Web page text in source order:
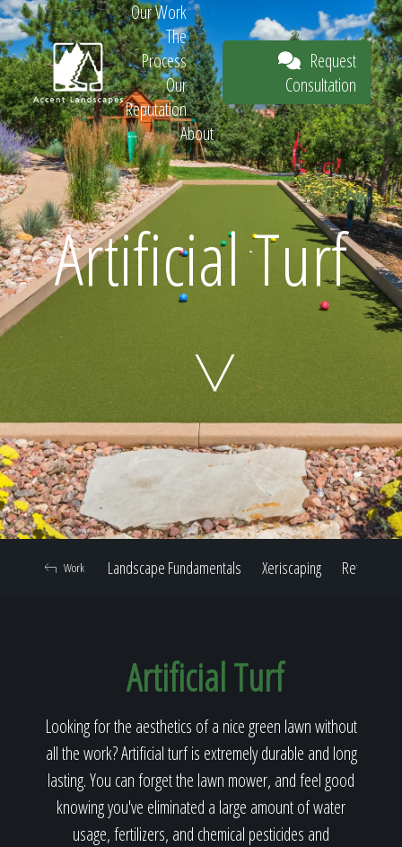
Request
Consultation
Home
Our Work
Our Reputation
About
Our Work
The
Process
Our
Reputation
About
Request
Consultation
Artificial Turf
Landscape Fundamentals Xeriscaping Retaining
Work
Artificial Turf
Looking for the aesthetics of a nice green lawn without
all the work? Artificial turf is extremely durable and long
lasting. You can forget the lawn mower, and feel good
knowing you've eliminated a large amount of water
usage, fertilizers, and chemical pesticides and